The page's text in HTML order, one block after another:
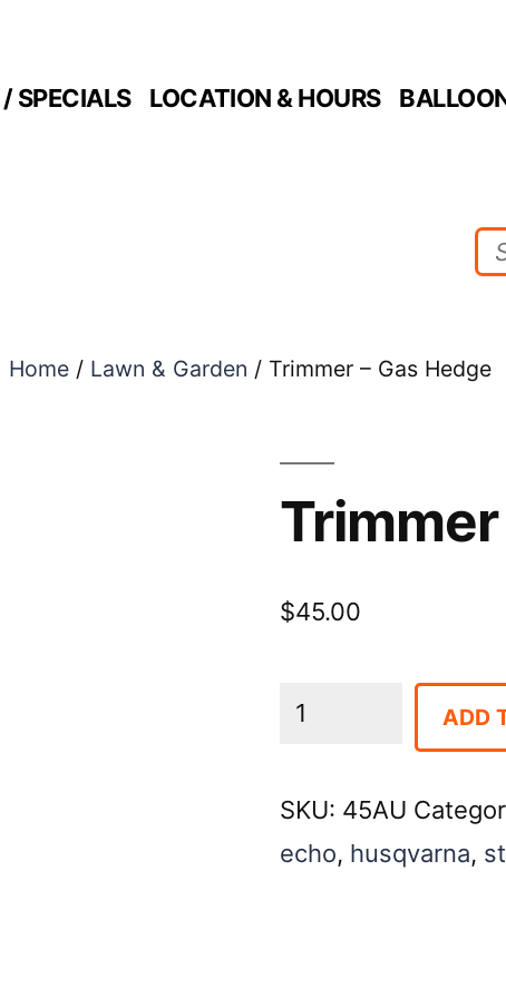
SPECIALS LOCATION & HOURS
Home/ Lawn & Garden / Trimmer – Gas Hedge
Trimmer
$45.00
Trimmer
quantity
ADD
SKU: 45AU
echo, husqvarna,